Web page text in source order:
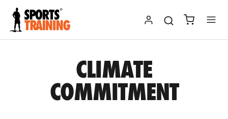
Skip
content
CLIMATE
COMMITMENT